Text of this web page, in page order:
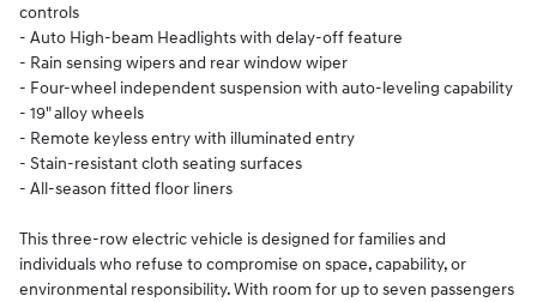
controls
- Auto High-beam Headlights with delay-off feature
- Rain sensing wipers and rear window wiper
- Four-wheel independent suspension with auto-leveling capability
- 19" alloy wheels
- Remote keyless entry with illuminated entry
- Stain-resistant cloth seating surfaces
- All-season fitted floor liners
This three-row electric vehicle is designed for families and
individuals who refuse to compromise on space, capability, or
environmental responsibility. With room for up to seven passengers